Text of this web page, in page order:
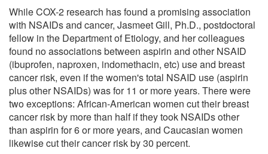
While COX-2 research has found a promising association
with NSAIDs and cancer, Jasmeet Gill, Ph.D., postdoctoral
fellow in the Department of Etiology, and her colleagues
found no associations between aspirin and other NSAID
(ibuprofen, naproxen, indomethacin, etc) use and breast
cancer risk, even if the women's total NSAID use (aspirin
plus other NSAIDs) was for 11 or more years. There were
two exceptions: African-American women cut their breast
cancer risk by more than half if they took NSAIDs other
than aspirin for 6 or more years, and Caucasian women
likewise cut their cancer risk by 30 percent.